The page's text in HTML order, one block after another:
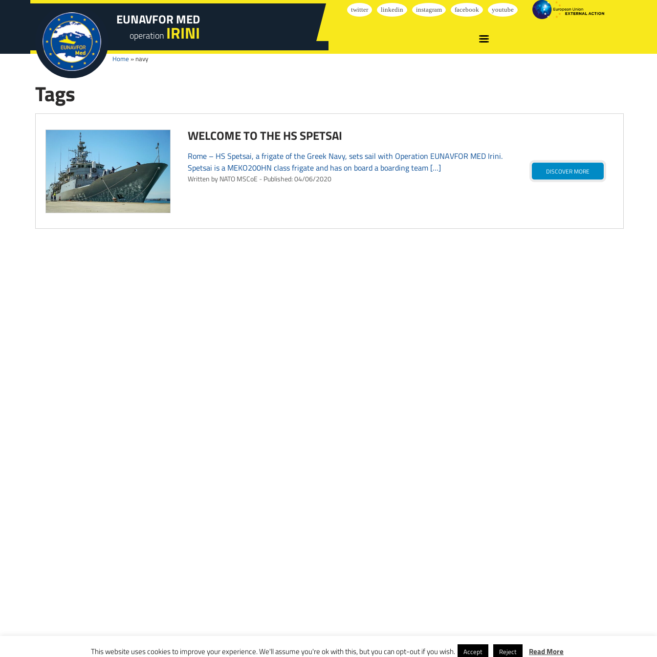
EUNAVFOR MED
operation IRINI
Home » navy
Tags
WELCOME TO THE HS SPETSAI
Rome – HS Spetsai, a frigate of the Greek Navy, sets sail with Operation EUNAVFOR MED Irini.
Spetsai is a MEKO200HN class frigate and has on board a boarding team […]
Written by NATO MSCoE Published:04/06/2020
DISCOVER MORE
This website uses cookies to improve your experience. We'll assume you're ok with this, but you can opt-out if you wish. Accept Reject Read More